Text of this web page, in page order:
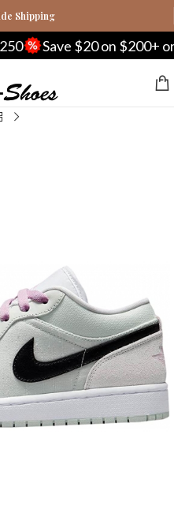
Shipping
Save $20 on $200+ orders